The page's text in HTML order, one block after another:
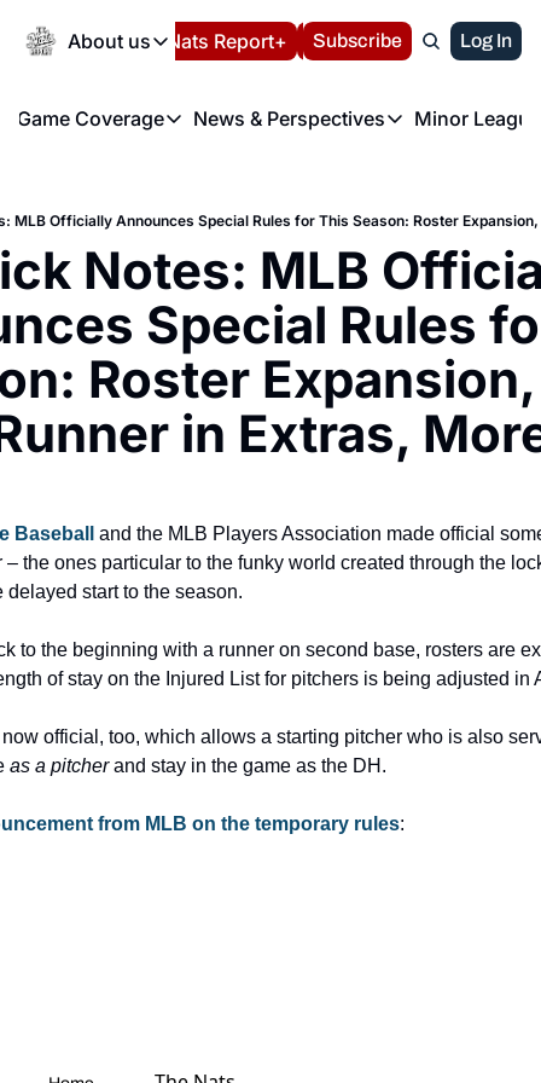
About us
About us
About us
Privacy Policy
Volunteer at the
Español Nats Report+ LIVE BLOG
Subscribe Log In
Game Coverage
Game Coverage
News & Perspectives
News & Perspectives
Minor
MLB Officially Announces Special Rules for This Season: Roster
Notes: MLB
Special Rules
Roster
in Extras,
Baseball and the MLB Players Association made official
the ones particular to the funky world created through the
start to the season.
to the beginning with a runner on second base, rosters are
of stay on the Injured List for pitchers is being adjusted in
now official, too, which allows a starting pitcher who is also
as a pitcher and stay in the game as the DH.
from MLB on the temporary rules: